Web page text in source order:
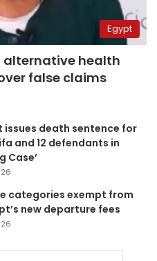
Egypt
alternative health
false claims
issues death sentence for
and 12 defendants in
Case’
categories exempt from
new departure fees